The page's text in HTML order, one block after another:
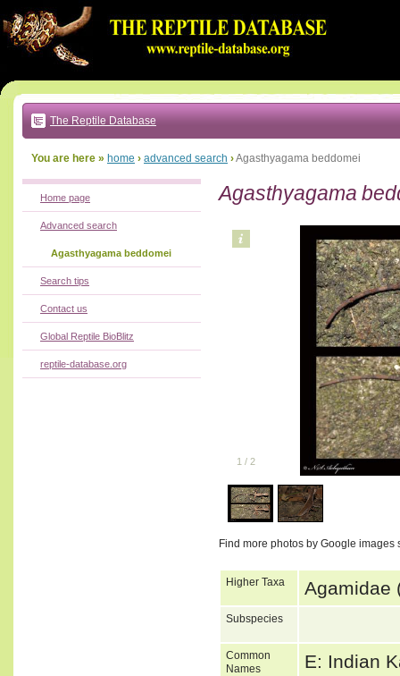
to:
main
text
|
main
navigation
local
The Reptile Database
You are here » home › advanced search ›Agasthyagama beddomei
Agasthyagama
1 / 2
Find more photos by Google images
Higher Taxa Agamidae
Subspecies
Common
Names
E: Indian
Home page
Advanced search
Agasthyagama beddomei
Search tips
Contact us
Global Reptile BioBlitz
reptile-database.org